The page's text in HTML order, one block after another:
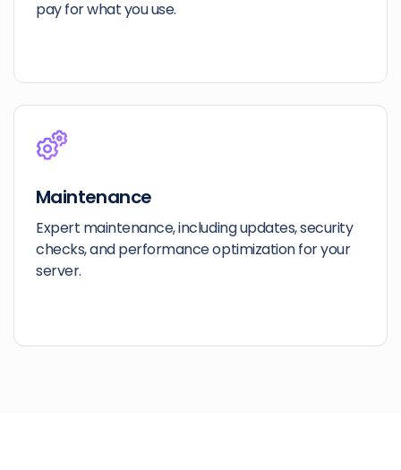
pay for what you use.
Maintenance
Expert maintenance, including updates, security
checks, and performance optimization for your
server.